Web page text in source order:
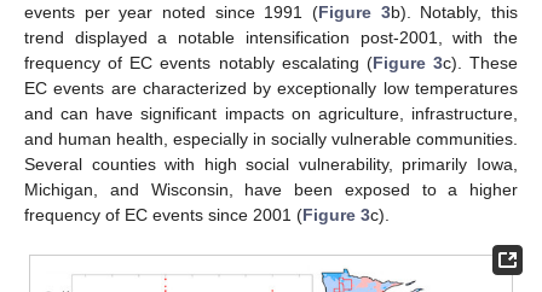
events per year noted since 1991 (Figure 3b). Notably, this
trend displayed a notable intensification post-2001, with the
frequency of EC events notably escalating (Figure 3c). These
EC events are characterized by exceptionally low temperatures
and can have significant impacts on agriculture, infrastructure,
and human health, especially in socially vulnerable communities.
Several counties with high social vulnerability, primarily Iowa,
Michigan, and Wisconsin, have been exposed to a higher
frequency of EC events since 2001 (Figure 3c).